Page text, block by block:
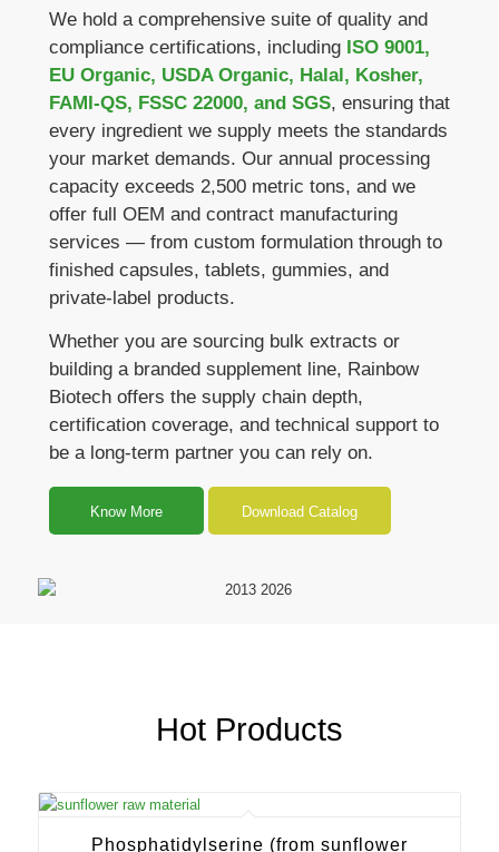
We hold a comprehensive suite of quality and
compliance certifications, including ISO 9001,
EU Organic, USDA Organic, Halal, Kosher,
FAMI-QS, FSSC 22000, and SGS, ensuring that
every ingredient we supply meets the standards
your market demands. Our annual processing
capacity exceeds 2,500 metric tons, and we
offer full OEM and contract manufacturing
services — from custom formulation through to
finished capsules, tablets, gummies, and
private-label products.
Whether you are sourcing bulk extracts or
building a branded supplement line, Rainbow
Biotech offers the supply chain depth,
certification coverage, and technical support to
be a long-term partner you can rely on.
Know More Download Catalog
Hot Products
Phosphatidylserine (from sunflower